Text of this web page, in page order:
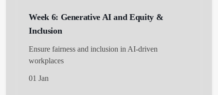
Week 6: Generative AI and Equity &
Inclusion
Ensure fairness and inclusion in AI-driven
workplaces
01 Jan